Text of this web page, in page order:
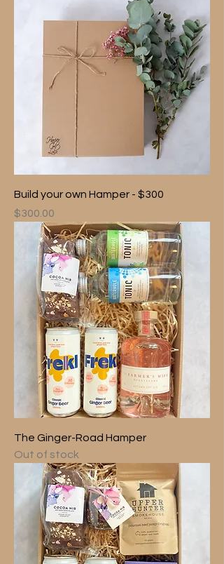
Build your own Hamper - $300
Price
$300.00
The Ginger-Road Hamper
Out of stock